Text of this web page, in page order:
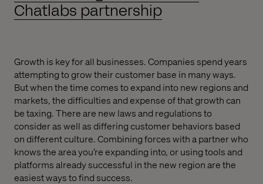
Chatlabs partnership
Growth is key for all businesses. Companies spend years
attempting to grow their customer base in many ways.
But when the time comes to expand into new regions and
markets, the difficulties and expense of that growth can
be taxing. There are new laws and regulations to
consider as well as differing customer behaviors based
on different culture. Combining forces with a partner who
knows the area you’re expanding into, or using tools and
platforms already successful in the new region are the
easiest ways to find success.